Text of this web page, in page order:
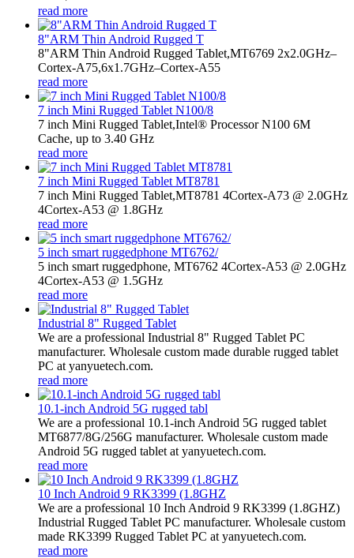
read more
8"ARM Thin Android Rugged T
8"ARM Thin Android Rugged Tablet,MT6769 2x2.0GHz–
Cortex-A75,6x1.7GHz–Cortex-A55
read more
7 inch Mini Rugged Tablet N100/8
7 inch Mini Rugged Tablet,Intel® Processor N100 6M
Cache, up to 3.40 GHz
read more
7 inch Mini Rugged Tablet MT8781
7 inch Mini Rugged Tablet,MT8781 4Cortex-A73 @ 2.0GHz
4Cortex-A53 @ 1.8GHz
read more
5 inch smart ruggedphone MT6762/
5 inch smart ruggedphone, MT6762 4Cortex-A53 @ 2.0GHz
4Cortex-A53 @ 1.5GHz
read more
Industrial 8" Rugged Tablet
We are a professional Industrial 8" Rugged Tablet PC
manufacturer. Wholesale custom made durable rugged tablet
PC at yanyuetech.com.
read more
10.1-inch Android 5G rugged tabl
We are a professional 10.1-inch Android 5G rugged tablet
MT6877/8G/256G manufacturer. Wholesale custom made
Android 5G rugged tablet at yanyuetech.com.
read more
10 Inch Android 9 RK3399 (1.8GHZ
We are a professional 10 Inch Android 9 RK3399 (1.8GHZ)
Industrial Rugged Tablet PC manufacturer. Wholesale custom
made RK3399 Rugged Tablet PC at yanyuetech.com.
read more